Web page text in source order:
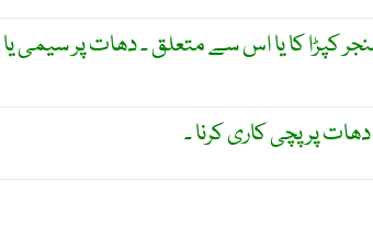
کا یا اس سے متعلق ۔ دھات پر سیمی یا
پر پچی کاری کرنا ۔